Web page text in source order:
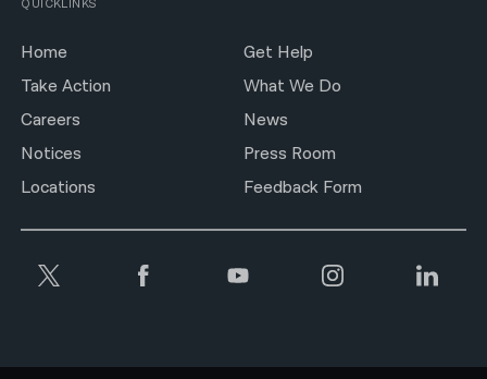
QUICKLINKS
Home
Get Help
Take Action
What We Do
Careers
News
Notices
Press Room
Locations
Feedback Form